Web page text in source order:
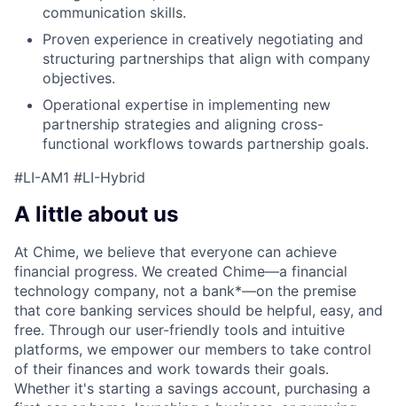
communication skills.
Proven experience in creatively negotiating and
structuring partnerships that align with company
objectives.
Operational expertise in implementing new
partnership strategies and aligning cross-
functional workflows towards partnership goals.
#LI-AM1 #LI-Hybrid
A little about us
At Chime, we believe that everyone can achieve
financial progress. We created Chime—a financial
technology company, not a bank*—on the premise
that core banking services should be helpful, easy, and
free. Through our user-friendly tools and intuitive
platforms, we empower our members to take control
of their finances and work towards their goals.
Whether it's starting a savings account, purchasing a